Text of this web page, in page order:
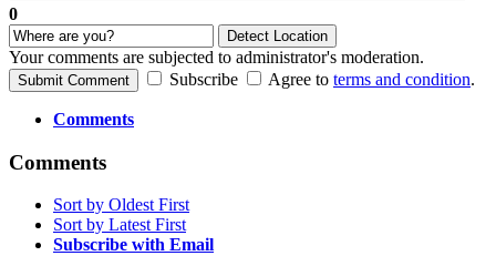
0
Detect Location
Your comments are subjected to administrator's moderation.
Submit Comment Subscribe Agree to terms and condition.
Comments
Comments
Sort by Oldest First
Sort by Latest First
Subscribe with Email